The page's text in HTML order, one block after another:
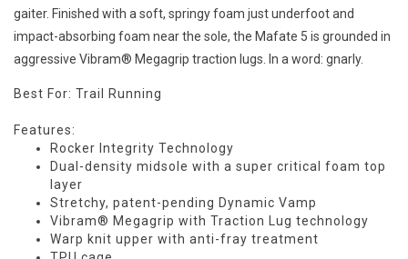
gaiter. Finished with a soft, springy foam just underfoot and
impact-absorbing foam near the sole, the Mafate 5 is grounded in
aggressive Vibram® Megagrip traction lugs. In a word: gnarly.
Best For: Trail Running
Features:
Rocker Integrity Technology
Dual-density midsole with a super critical foam top
layer
Stretchy, patent-pending Dynamic Vamp
Vibram® Megagrip with Traction Lug technology
Warp knit upper with anti-fray treatment